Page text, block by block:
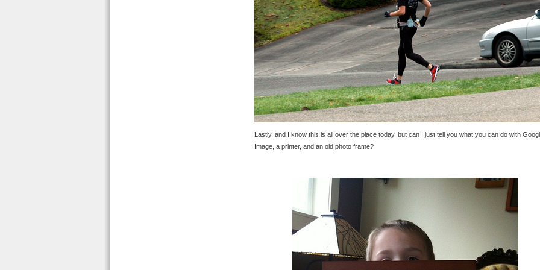
Lastly, and I know this is all over the place today, but can I just tell you what you can do with
Image, a printer, and an old photo frame?